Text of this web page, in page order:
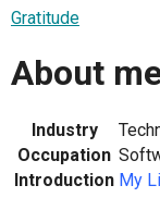
Gratitude
About
Industry
Occupation
Introduction My